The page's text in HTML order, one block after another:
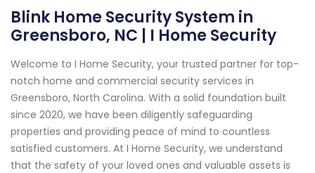
Blink Home Security System in
Greensboro, NC | I Home Security
Welcome to I Home Security, your trusted partner for top-
notch home and commercial security services in
Greensboro, North Carolina. With a solid foundation built
since 2020, we have been diligently safeguarding
properties and providing peace of mind to countless
satisfied customers. At I Home Security, we understand
that the safety of your loved ones and valuable assets is